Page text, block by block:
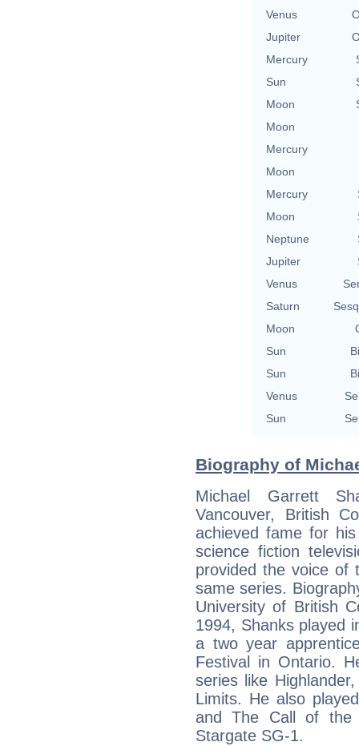
Venus
Jupiter
Mercury
Sun
Moon
Moon
Mercury
Moon
Mercury
Moon
Neptune
Jupiter
Venus
Saturn
Moon
Sun
Sun
Venus
Sun
Biography of
Michael Garrett
Vancouver, British
achieved fame for
science fiction
provided the voice of
same series.
University of British
1994, Shanks played
a two year
Festival in Ontario.
series like
Limits. He also
and The Call of the
Stargate SG-1.